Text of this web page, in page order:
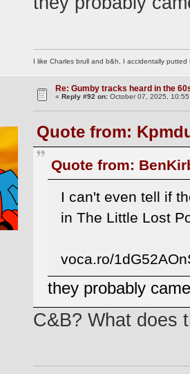
I like Charles brull and b&h, I accidentally putted
Re: Gumby tracks heard in the
«Reply #92 on: October 07, 2025,
Quote from:
Quote from:
I can't even tell if
in The Little Lost
voca.ro/
they probably
C&B? What does